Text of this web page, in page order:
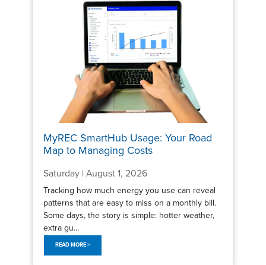
MyREC SmartHub Usage: Your Road
Map to Managing Costs
Saturday | August 1, 2026
Tracking how much energy you use can reveal
patterns that are easy to miss on a monthly bill.
Some days, the story is simple: hotter weather,
extra gu...
READ MORE >